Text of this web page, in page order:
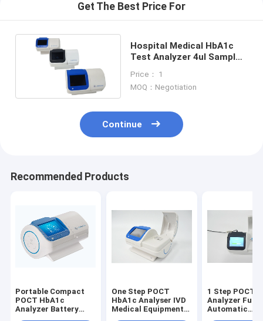
Get The Best Price For
Hospital Medical HbA1c
Test Analyzer 4ul Sample
Analyzer
Price： 1
MOQ：Negotiation
Continue
Recommended Products
Portable Compact
POCT HbA1c
Analyzer Battery
One Step POCT
HbA1c Analyser IVD
Medical Equipment
1 Step POCT
Analyzer Fully
Automatic